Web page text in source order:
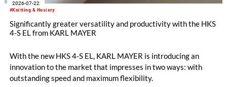
#Knitting & Hosiery
2026-07-22
Significantly greater versatility and productivity with the HKS
4-S EL from KARL MAYER
With the new HKS 4-S EL, KARL MAYER is introducing an
innovation to the market that impresses in two ways: with
outstanding speed and maximum flexibility.